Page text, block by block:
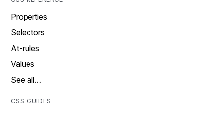
Properties
Selectors
At-rules
Values
See all…
CSS GUIDES